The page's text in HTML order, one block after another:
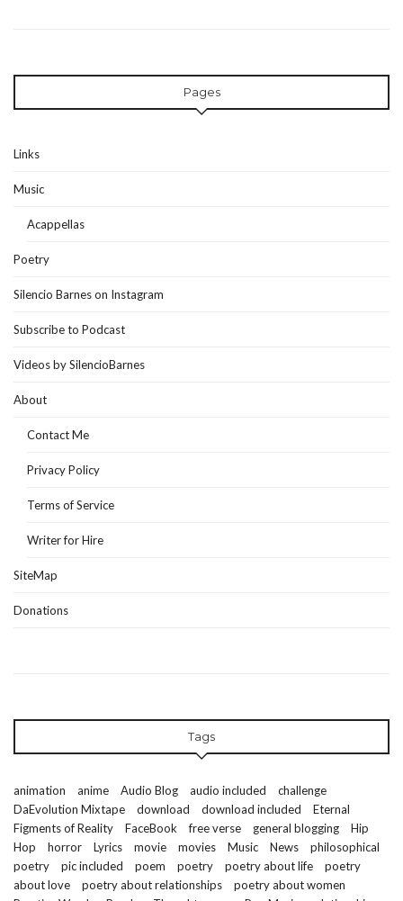
Pages
Links
Music
Acappellas
Poetry
Silencio Barnes on Instagram
Subscribe to Podcast
Videos by SilencioBarnes
About
Contact Me
Privacy Policy
Terms of Service
Writer for Hire
SiteMap
Donations
Tags
animation anime Audio Blog audio included
challenge
DaEvolution Mixtape
download download included
Eternal
Figments of Reality
FaceBook free verse general blogging
Hip
Hop
horror Lyrics movie movies Music News
philosophical
poetry
pic included poem poetry poetry about life
poetry
about love
poetry about relationships
poetry about women